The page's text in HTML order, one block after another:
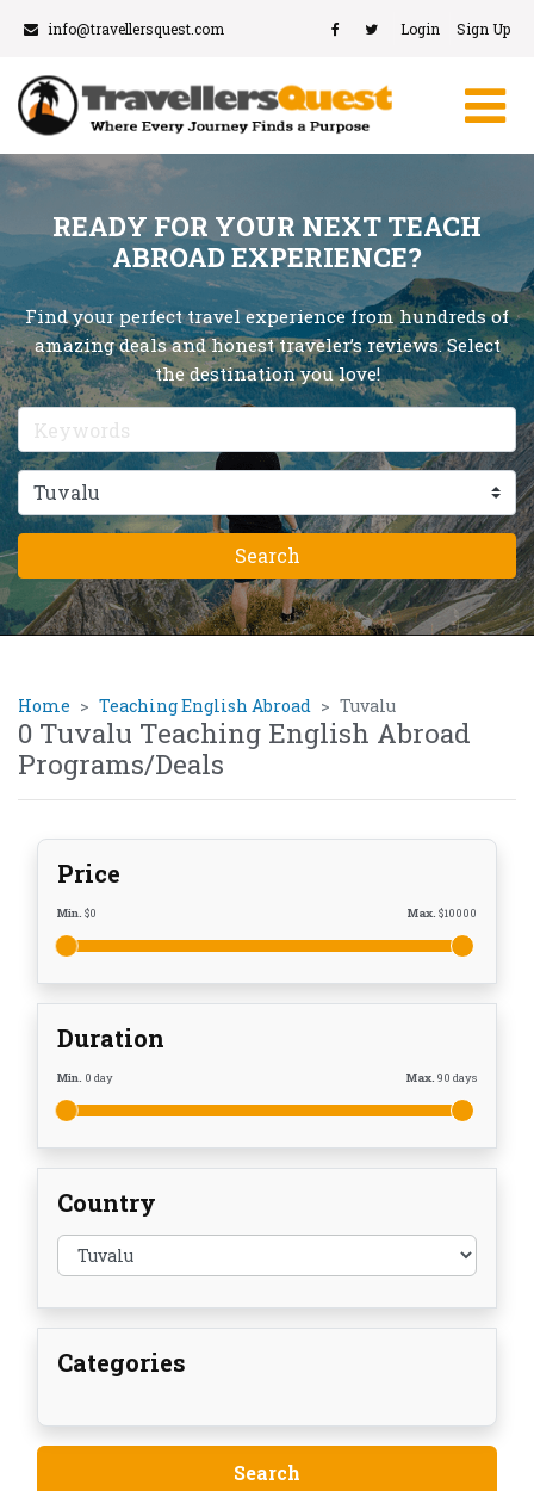
info@travellersquest.com Login Sign Up
READY FOR YOUR NEXT TEACH
ABROAD EXPERIENCE?
Find your perfect travel experience from hundreds of
amazing deals and honest traveler’s reviews. Select
the destination you love!
Home Teaching English Abroad Tuvalu
0 Tuvalu Teaching English Abroad
Programs/Deals
Price
Min. $0 Max. $10000
Duration
Min. 0 day Max. 90 days
Country
Categories